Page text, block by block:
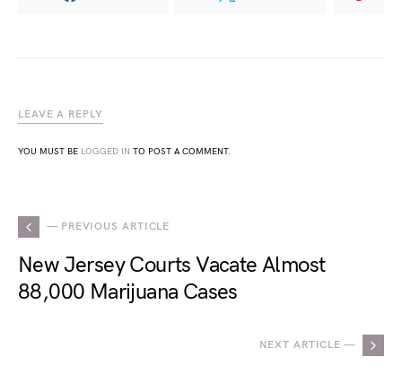
LEAVE A REPLY
YOU MUST BE LOGGED IN TO POST A COMMENT.
— PREVIOUS ARTICLE
New Jersey Courts Vacate Almost
88,000 Marijuana Cases
NEXT ARTICLE —